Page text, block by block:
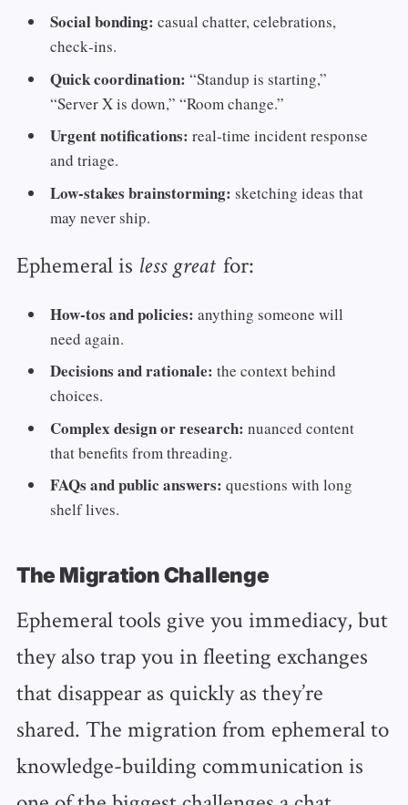
Social bonding: casual chatter, celebrations,
check‑ins.
Quick coordination: “Standup is starting,”
“Server X is down,” “Room change.”
Urgent notifications: real‑time incident response
and triage.
Low‑stakes brainstorming: sketching ideas that
may never ship.
Ephemeral is less great for:
How‑tos and policies: anything someone will
need again.
Decisions and rationale: the context behind
choices.
Complex design or research: nuanced content
that benefits from threading.
FAQs and public answers: questions with long
shelf lives.
The Migration Challenge
Ephemeral tools give you immediacy, but
they also trap you in fleeting exchanges
that disappear as quickly as they’re
shared. The migration from ephemeral to
knowledge-building communication is